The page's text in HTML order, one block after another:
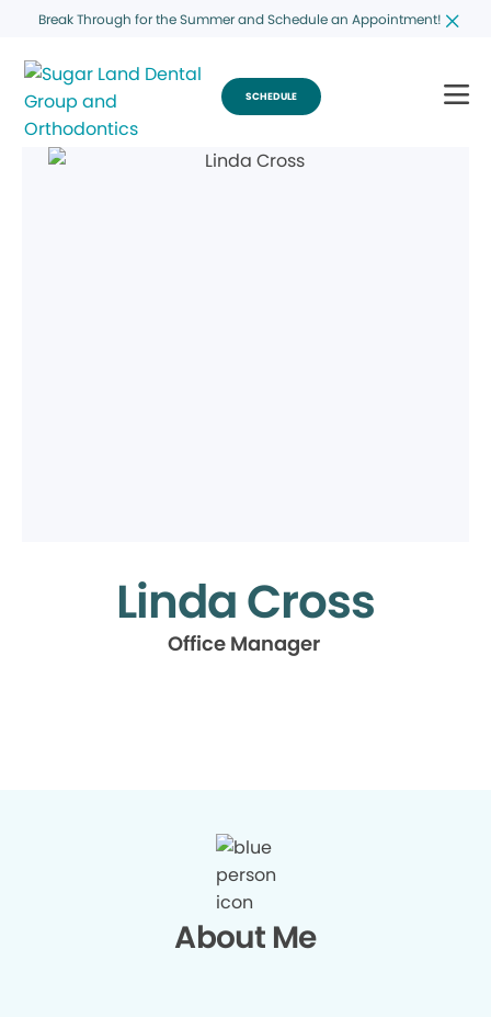
Break Through for the Summer and Schedule an Appointment!
SCHEDULE
Linda Cross
Office Manager
About Me